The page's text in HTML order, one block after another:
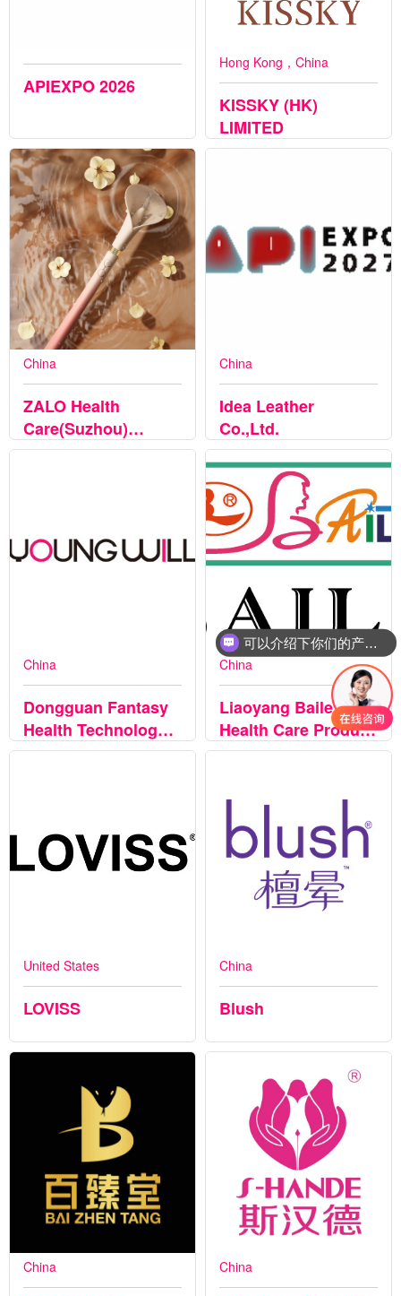
APIEXPO 2026
Hong Kong，China
KISSKY (HK)
LIMITED
China
ZALO Health
Care(Suzhou)
CO.LTD
China
Idea Leather
Co.,Ltd.
China
Dongguan Fantasy
Health Technology
Co., LTD
China
Liaoyang Baile
Health Care Product
Co., Ltd
United States
LOVISS
China
Blush
China China
可以介绍下你们的产品么